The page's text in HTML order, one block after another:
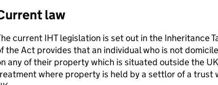
law
current IHTlegislation is set out in the Inheritance
the Act provides that an individual who is not
any of their property which is situated outside the
where property is held by a settlor of a trust